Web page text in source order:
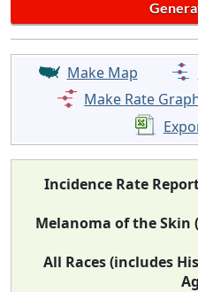
Make Map
Make Rate
Incidence Rate
Melanoma of the Skin
All Races (includes